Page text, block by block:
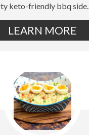
keto-friendly bbq side.
LEARN MORE